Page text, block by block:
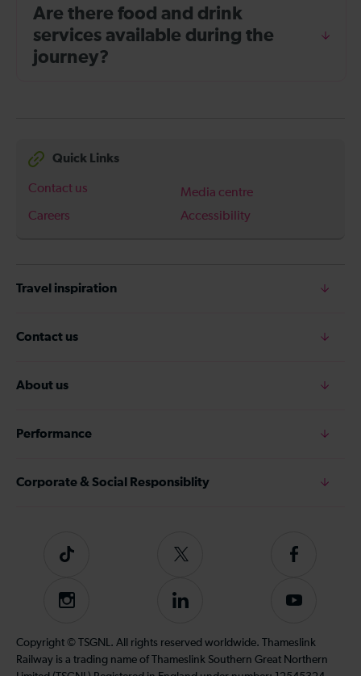
Are there food and drink
services available during the
journey?
Quick Links
Contact us
Media centre
Careers
Accessibility
Travel inspiration
Contact us
About us
Performance
Corporate & Social Responsiblity
Tiktok
Follow
on
Twitter
Follow
on
Instagram
Follow
on
LinkedIn
Subscribe
our
YouTube
Copyright © TSGNL. All rights reserved worldwide. Thameslink
Railway is a trading name of Thameslink Southern Great Northern